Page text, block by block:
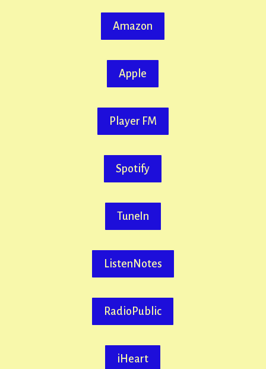
Amazon
Apple
Player FM
Spotify
TuneIn
ListenNotes
RadioPublic
iHeart